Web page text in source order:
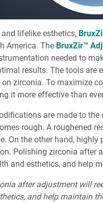
lifelike esthetics,
America. The BruxZir™
needed to
results. The tools are
zirconia. To maximize
it more effective than
are made to
rough. A roughened
On the other hand,
Polishing zirconia after
and esthetics, and help
after adjustment will
and help maintain